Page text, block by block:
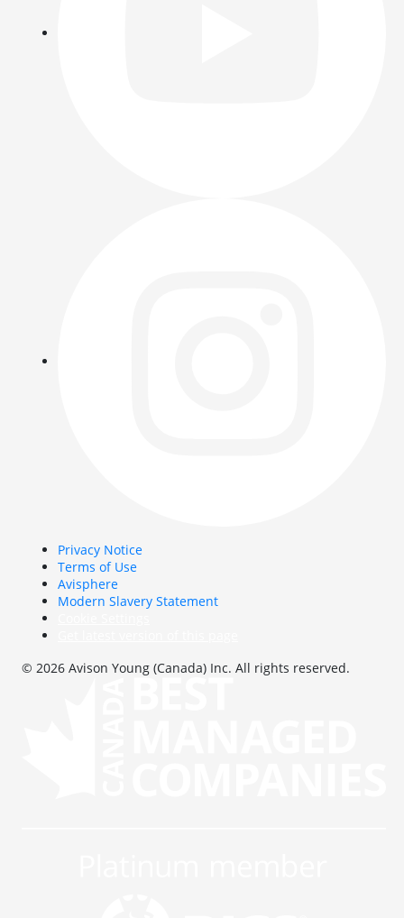
Privacy Notice
Terms of Use
Avisphere
Modern Slavery Statement
© 2026 Avison Young (Canada) Inc. All rights reserved.